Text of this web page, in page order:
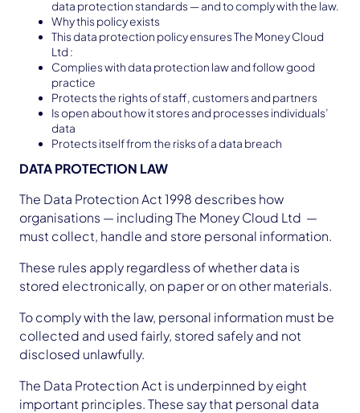
data protection standards — and to comply with the law.
Why this policy exists
This data protection policy ensures The Money Cloud
Ltd :
Complies with data protection law and follow good
practice
Protects the rights of staff, customers and partners
Is open about how it stores and processes individuals’
data
Protects itself from the risks of a data breach
DATA PROTECTION LAW
The Data Protection Act 1998 describes how
organisations — including The Money Cloud Ltd —
must collect, handle and store personal information.
These rules apply regardless of whether data is
stored electronically, on paper or on other materials.
To comply with the law, personal information must be
collected and used fairly, stored safely and not
disclosed unlawfully.
The Data Protection Act is underpinned by eight
important principles. These say that personal data